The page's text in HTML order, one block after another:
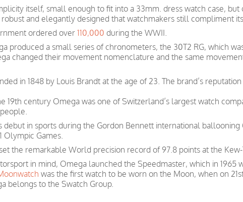
itself, small enough to fit into a 33mm. dress watch case,
and elegantly designed that watchmakers still compliment
ordered over 110,000 during the WWII.
produced a small series of chronometers, the 30T2 RG, which
changed their movement nomenclature and the same
in 1848 by Louis Brandt at the age of 23. The brand’s
19th century Omega was one of Switzerland’s largest watch
debut in sports during the Gordon Bennett international ballooning
Olympic Games.
the remarkable World precision record of 97.8 points at the
in mind, Omega launched the Speedmaster, which in 1965
was the first watch to be worn on the Moon, when on
belongs to the Swatch Group.